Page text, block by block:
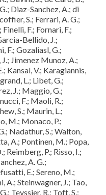
Diaz-Sanchez, A.; di
S.; Ferrari, A. G.;
F.; Fornari, F.;
Bellido, J.;
F.; Gozaliasl, G.;
Jimenez Munoz, A.;
Kansal, V.; Karagiannis,
L.; Libet, G.;
J.; Maggio, G.;
F.; Maoli, R.;
S.; Maurin, L.;
M.; Monaco, P.;
Nadathur, S.; Walton,
A.; Pontinen, M.; Popa,
Reimberg, P.; Risso, I.;
A. G.;
E.; Sereno, M.;
A.; Steinwagner, J.; Tao,
Teyssier, R.; Toft, S.;